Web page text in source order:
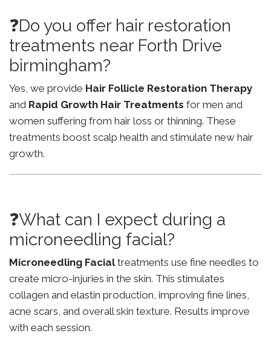
❓Do you offer hair restoration
treatments near Forth Drive
birmingham?
Yes, we provide Hair Follicle Restoration Therapy
and Rapid Growth Hair Treatments for men and
women suffering from hair loss or thinning. These
treatments boost scalp health and stimulate new hair
growth.
❓What can I expect during a
microneedling facial?
Microneedling Facialtreatments use fine needles to
create micro-injuries in the skin. This stimulates
collagen and elastin production, improving fine lines,
acne scars, and overall skin texture. Results improve
with each session.